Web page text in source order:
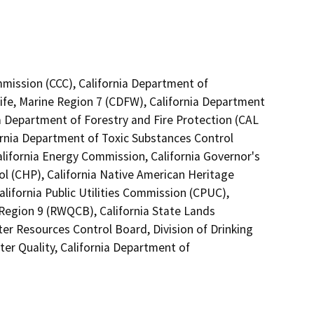
(CCC), California Department of
Marine Region 7 (CDFW), California Department
Department of Forestry and Fire Protection (CAL
Department of Toxic Substances Control
Energy Commission, California Governor's
(CHP), California Native American Heritage
Public Utilities Commission (CPUC),
9 (RWQCB), California State Lands
Resources Control Board, Division of Drinking
Quality, California Department of